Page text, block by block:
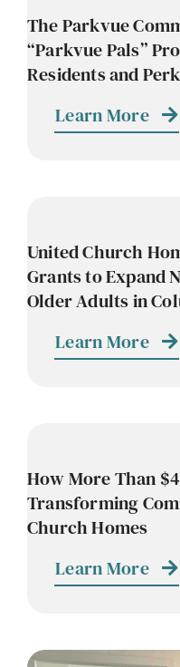
The Parkvue
“Parkvue Pals”
Residents and
Learn More
United Church
Grants to Expand
Older Adults in
Learn More
How More Than
Transforming
Church Homes
Learn More